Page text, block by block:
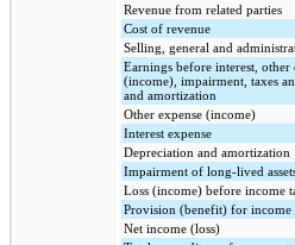
Revenue from related parties
Cost of revenue
Selling, general and
Earnings before interest, other
(income), impairment, taxes
and amortization
Other expense (income)
Interest expense
Depreciation and amortization
Impairment of long-lived
Loss (income) before income
Provision (benefit) for income
Net income (loss)